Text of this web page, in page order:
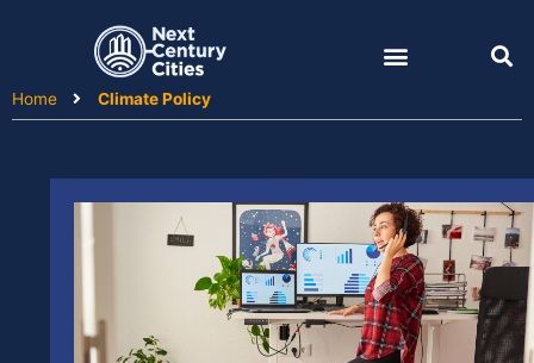
Home
Climate Policy